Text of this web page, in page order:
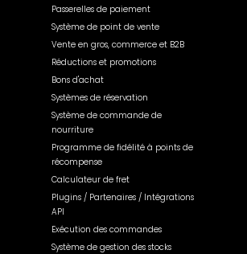
Passerelles de paiement
Système de point de vente
Vente en gros, commerce et B2B
Réductions et promotions
Bons d'achat
Systèmes de réservation
Système de commande de
nourriture
Programme de fidélité à points de
récompense
Calculateur de fret
Plugins / Partenaires / Intégrations
API
Exécution des commandes
Système de gestion des stocks